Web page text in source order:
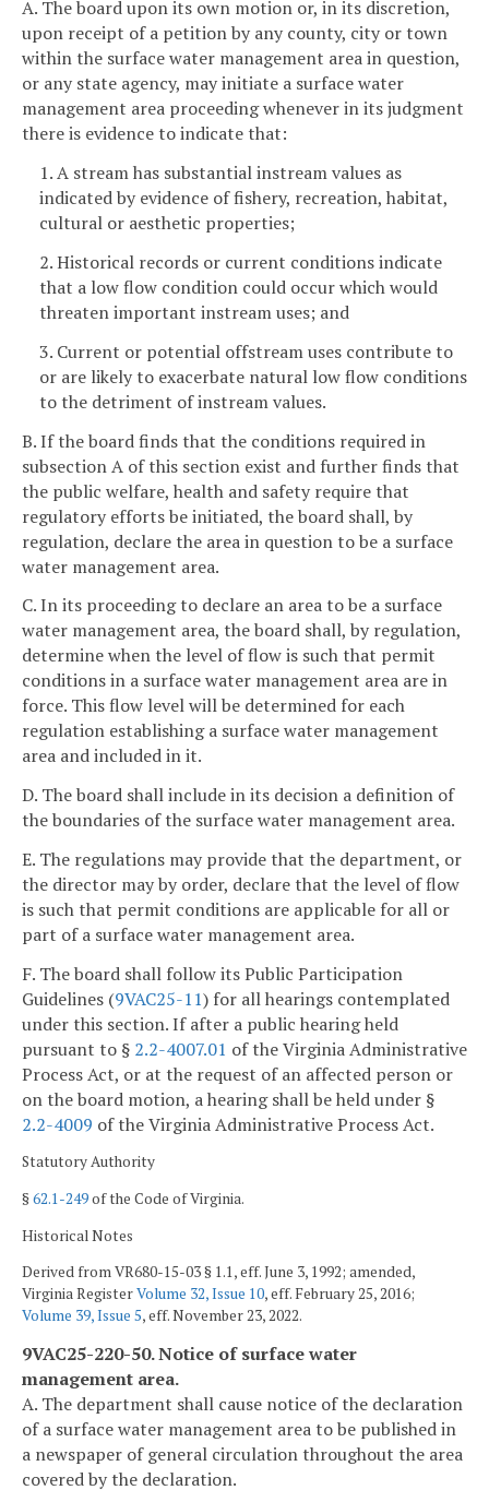
A. The board upon its own motion or, in its discretion,
upon receipt of a petition by any county, city or town
within the surface water management area in question,
or any state agency, may initiate a surface water
management area proceeding whenever in its judgment
there is evidence to indicate that:
1. A stream has substantial instream values as
indicated by evidence of fishery, recreation, habitat,
cultural or aesthetic properties;
2. Historical records or current conditions indicate
that a low flow condition could occur which would
threaten important instream uses; and
3. Current or potential offstream uses contribute to
or are likely to exacerbate natural low flow conditions
to the detriment of instream values.
B. If the board finds that the conditions required in
subsection A of this section exist and further finds that
the public welfare, health and safety require that
regulatory efforts be initiated, the board shall, by
regulation, declare the area in question to be a surface
water management area.
C. In its proceeding to declare an area to be a surface
water management area, the board shall, by regulation,
determine when the level of flow is such that permit
conditions in a surface water management area are in
force. This flow level will be determined for each
regulation establishing a surface water management
area and included in it.
D. The board shall include in its decision a definition of
the boundaries of the surface water management area.
E. The regulations may provide that the department, or
the director may by order, declare that the level of flow
is such that permit conditions are applicable for all or
part of a surface water management area.
F. The board shall follow its Public Participation
Guidelines (9VAC25-11) for all hearings contemplated
under this section. If after a public hearing held
pursuant to § 2.2-4007.01 of the Virginia Administrative
Process Act, or at the request of an affected person or
on the board motion, a hearing shall be held under §
2.2-4009 of the Virginia Administrative Process Act.
Statutory Authority
§62.1-249of the Code of Virginia.
Historical Notes
Derived from VR680-15-03 § 1.1, eff. June 3, 1992; amended,
Virginia RegisterVolume 32, Issue 10, eff. February 25, 2016;
Volume 39, Issue 5, eff. November 23, 2022.
9VAC25-220-50. Notice of surface water
management area.
A. The department shall cause notice of the declaration
of a surface water management area to be published in
a newspaper of general circulation throughout the area
covered by the declaration.